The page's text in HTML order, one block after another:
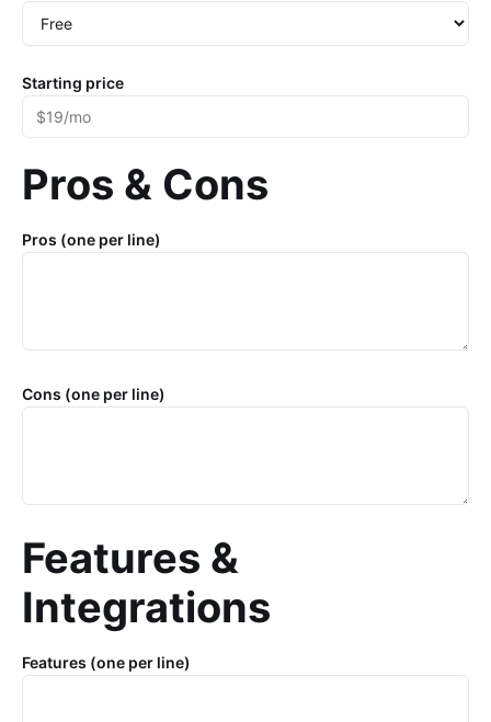
Starting price
Pros & Cons
Pros (one per line)
Cons (one per line)
Features &
Integrations
Features (one per line)